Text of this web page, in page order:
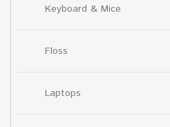
Keyboard & Mice
Floss
Laptops